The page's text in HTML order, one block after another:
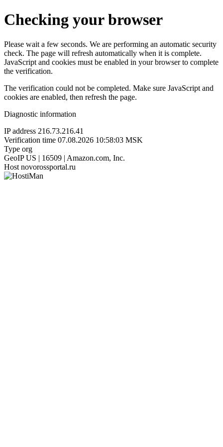
Checking your browser
Please wait a few seconds. We are performing an automatic security
check. The page will refresh automatically when it is complete.
JavaScript and cookies must be enabled in your browser to complete
the verification.
The verification could not be completed. Make sure JavaScript and
cookies are enabled, then refresh the page.
Diagnostic information
IP address 216.73.216.41
Verification time 07.08.2026 10:58:03 MSK
Type org
GeoIP US | 16509 | Amazon.com, Inc.
Host novorossportal.ru